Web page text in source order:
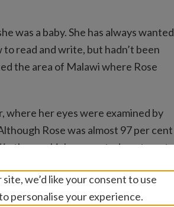
was a baby. She has always wanted
read and write, but hadn’t been
the area of Malawi where Rose
where her eyes were examined by
Rose was almost 97 per cent
them, which suggested a cataract
hospital, Rose looked into a
we’d like your consent to use
personalise your experience.